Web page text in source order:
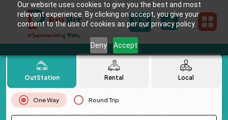
Our website uses cookies to give you the best and most
relevant experience. By clicking on accept, you give your
consent to the use of cookies as per our privacy policy.
Deny Accept
OutStation Rental Local
One Way Round Trip